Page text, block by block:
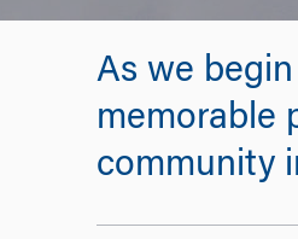
As we
memorable
community